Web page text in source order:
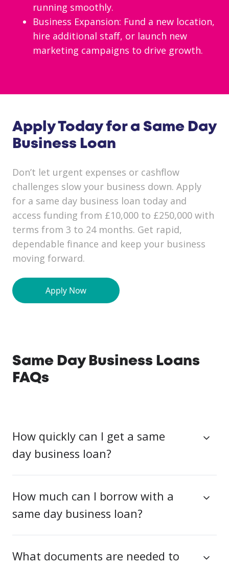
running smoothly.
Business Expansion: Fund a new location,
hire additional staff, or launch new
marketing campaigns to drive growth.
Apply Today for a Same Day
Business Loan
Don’t let urgent expenses or cashflow
challenges slow your business down. Apply
for a same day business loan today and
access funding from £10,000 to £250,000 with
terms from 3 to 24 months. Get rapid,
dependable finance and keep your business
moving forward.
Same Day Business Loans
FAQs
How quickly can I get a same
day business loan?
How much can I borrow with a
same day business loan?
What documents are needed to